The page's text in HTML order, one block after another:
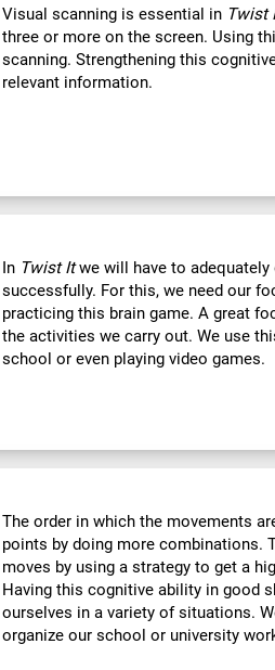
Visual scanning is essential in Twist
three or more on the screen. Using
scanning. Strengthening this
relevant information.
In Twist Itwe will have to
successfully. For this, we need our
practicing this brain game. A great
the activities we carry out. We use
school or even playing video games.
The order in which the movements
points by doing more combinations.
moves by using a strategy to get a
Having this cognitive ability in good
ourselves in a variety of situations.
organize our school or university